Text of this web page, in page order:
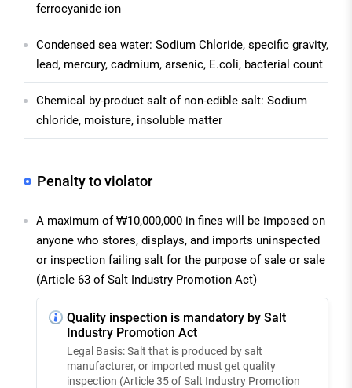
ferrocyanide ion
Condensed sea water: Sodium Chloride, specific gravity,
lead, mercury, cadmium, arsenic, E.coli, bacterial count
Chemical by-product salt of non-edible salt: Sodium
chloride, moisture, insoluble matter
Penalty to violator
A maximum of ₩10,000,000 in fines will be imposed on
anyone who stores, displays, and imports uninspected
or inspection failing salt for the purpose of sale or sale
(Article 63 of Salt Industry Promotion Act)
Quality inspection is mandatory by Salt
Industry Promotion Act
Legal Basis: Salt that is produced by salt
manufacturer, or imported must get quality
inspection (Article 35 of Salt Industry Promotion